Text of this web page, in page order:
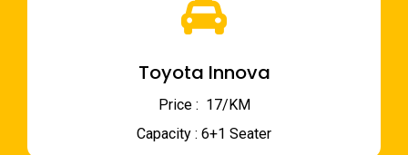
Toyota Innova
Price : ₹ 17/KM
Capacity : 6+1 Seater